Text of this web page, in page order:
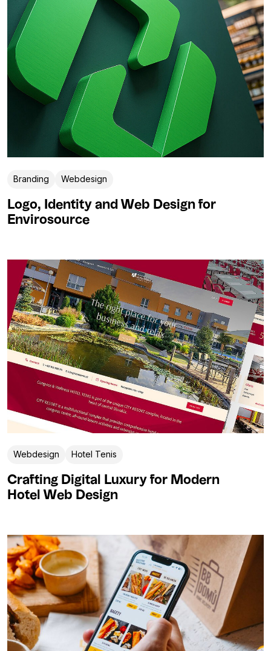
Branding Webdesign
Logo, Identity and Web Design for
Envirosource
Webdesign Hotel Tenis
Crafting Digital Luxury for Modern
Hotel Web Design